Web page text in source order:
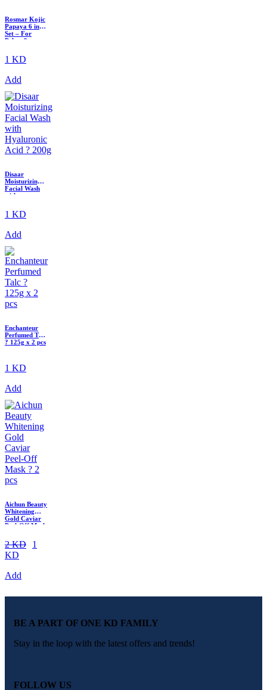
Rosmar Kojic
Papaya 6 in 1
Set – For
Pekas &
1 KD
Add
Disaar
Moisturizing
Facial Wash
with
Acid ? 200g
1 KD
Add
Enchanteur
Perfumed Talc
? 125g x 2 pcs
1 KD
Add
Aichun Beauty
Whitening
Gold Caviar
Peel-Off Mask
2 KD
1
KD
Add
BE A PART OF ONE KD FAMILY
Stay in the loop with the latest offers and trends!
FOLLOW US